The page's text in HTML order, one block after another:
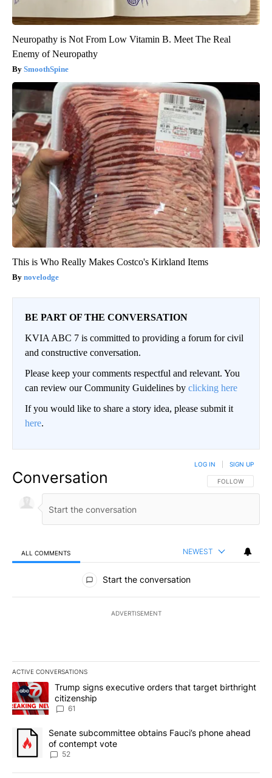
Neuropathy is Not From Low Vitamin B. Meet The Real
Enemy of Neuropathy
SmoothSpine
This is Who Really Makes Costco's Kirkland Items
novelodge
BE PART OF THE CONVERSATION
KVIA ABC 7 is committed to providing a forum for civil
and constructive conversation.
Please keep your comments respectful and relevant. You
can review our Community Guidelines by clicking here
If you would like to share a story idea, please submit it
here.
Conversation FOLLOW THIS
FOLLOW
LOG IN SIGN UP
ALL COMMENTS NEWEST
All Comments
Start the conversation
ADVERTISEMENT
ACTIVE CONVERSATIONS
The following is a list of the most commented articles in the last
A trending article titled "Trump signs executive orders that
Trump signs executive orders that target birthright
citizenship
61
A trending article titled "Senate subcommittee obtains Fauci’s
Senate subcommittee obtains Fauci’s phone ahead
of contempt vote
52